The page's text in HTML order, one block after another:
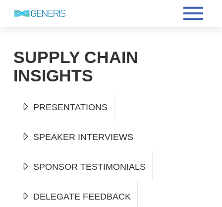
SUPPLY CHAIN
INSIGHTS
PRESENTATIONS
SPEAKER INTERVIEWS
SPONSOR TESTIMONIALS
DELEGATE FEEDBACK